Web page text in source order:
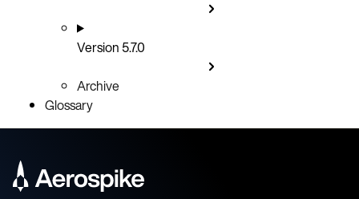
Version 5.7.0
Archive
Glossary